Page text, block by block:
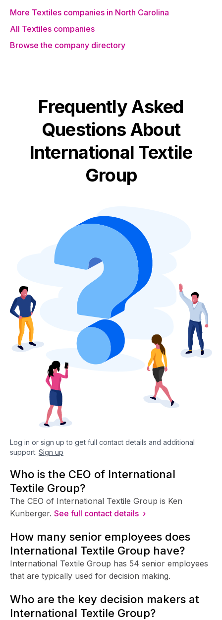
More Textiles companies in North Carolina
All Textiles companies
Browse the company directory
Frequently Asked
Questions About
International Textile
Group
Log in or sign up to get full contact details and additional
support. Sign up
Who is the CEO of International
Textile Group?
The CEO of International Textile Group is Ken
Kunberger. See full contact details ›
How many senior employees does
International Textile Group have?
International Textile Group has 54 senior employees
that are typically used for decision making.
Who are the key decision makers at
International Textile Group?